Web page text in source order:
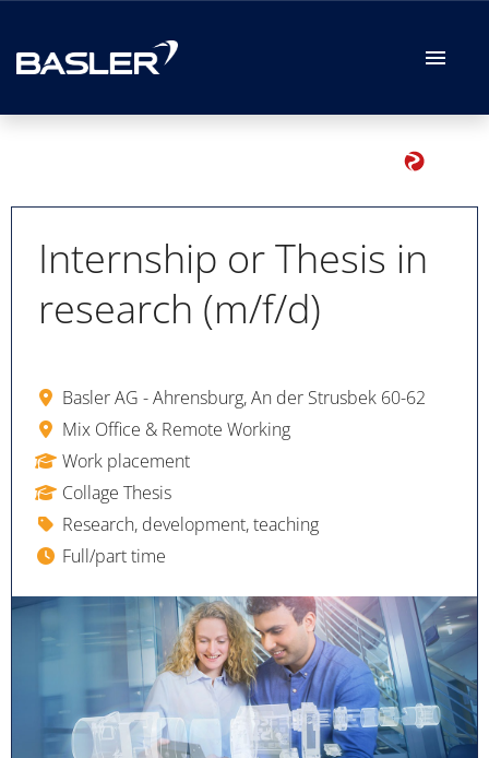
Your Application
Your Benefits
Internship or Thesis in
research (m/f/d)
Basler AG - Ahrensburg, An der Strusbek 60-62
Mix Office & Remote Working
Work placement
Collage Thesis
Research, development, teaching
Full/part time